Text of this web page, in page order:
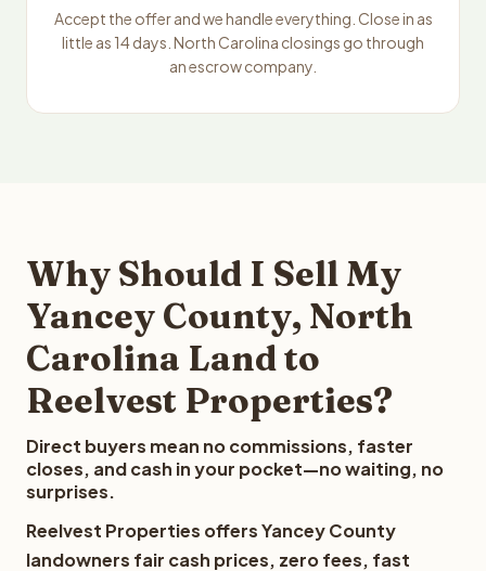
Accept the offer and we handle everything. Close in as
little as 14 days. North Carolina closings go through
an escrow company.
Why Should I Sell My
Yancey County, North
Carolina Land to
Reelvest Properties?
Direct buyers mean no commissions, faster
closes, and cash in your pocket—no waiting, no
surprises.
Reelvest Properties offers Yancey County
landowners fair cash prices, zero fees, fast